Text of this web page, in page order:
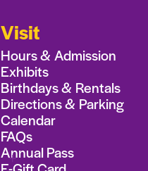
Visit
Hours & Admission
Exhibits
Birthdays & Rentals
Directions & Parking
Calendar
FAQs
Annual Pass